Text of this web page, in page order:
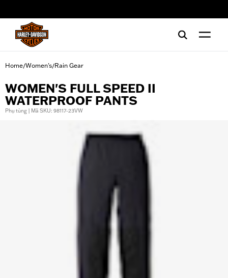
Home/Women's/Rain Gear
WOMEN'S FULL SPEED II
WATERPROOF PANTS
Phụ tùng | Mã SKU: 98117-23VW